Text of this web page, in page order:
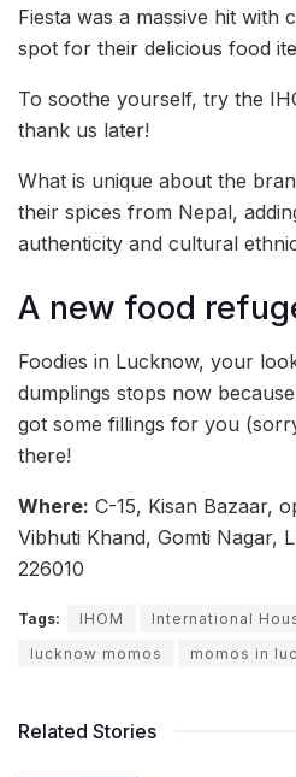
Fiesta was a massive hit with
spot for their delicious food
To soothe yourself, try the
thank us later!
What is unique about the
their spices from Nepal,
authenticity and cultural
A new food
Foodies in Lucknow, your
dumplings stops now
got some fillings for you
there!
Where: C-15, Kisan Bazaar,
Vibhuti Khand, Gomti Nagar,
226010
Tags: IHOM
International
lucknow momos
momos in
Related Stories